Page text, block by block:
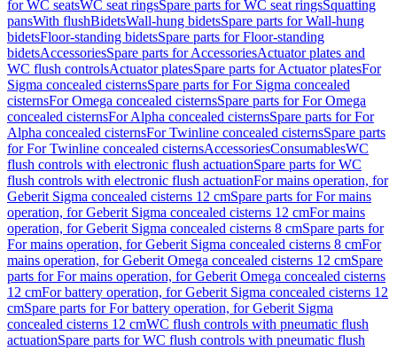
for WC seatsWC seat ringsSpare parts for WC seat ringsSquatting
pansWith flushBidetsWall-hung bidetsSpare parts for Wall-hung
bidetsFloor-standing bidetsSpare parts for Floor-standing
bidetsAccessoriesSpare parts for AccessoriesActuator plates and
WC flush controlsActuator platesSpare parts for Actuator platesFor
Sigma concealed cisternsSpare parts for For Sigma concealed
cisternsFor Omega concealed cisternsSpare parts for For Omega
concealed cisternsFor Alpha concealed cisternsSpare parts for For
Alpha concealed cisternsFor Twinline concealed cisternsSpare parts
for For Twinline concealed cisternsAccessoriesConsumablesWC
flush controls with electronic flush actuationSpare parts for WC
flush controls with electronic flush actuationFor mains operation, for
Geberit Sigma concealed cisterns 12 cmSpare parts for For mains
operation, for Geberit Sigma concealed cisterns 12 cmFor mains
operation, for Geberit Sigma concealed cisterns 8 cmSpare parts for
For mains operation, for Geberit Sigma concealed cisterns 8 cmFor
mains operation, for Geberit Omega concealed cisterns 12 cmSpare
parts for For mains operation, for Geberit Omega concealed cisterns
12 cmFor battery operation, for Geberit Sigma concealed cisterns 12
cmSpare parts for For battery operation, for Geberit Sigma
concealed cisterns 12 cmWC flush controls with pneumatic flush
actuationSpare parts for WC flush controls with pneumatic flush